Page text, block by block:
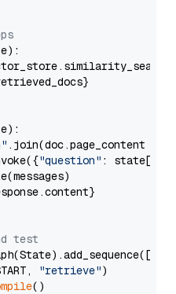
):
):
.join(doc.page_content
"question" : state[
test
"retrieve")